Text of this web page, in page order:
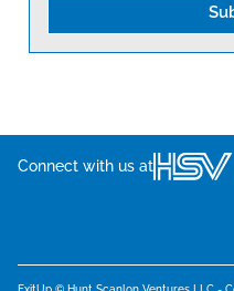
Connect with us at